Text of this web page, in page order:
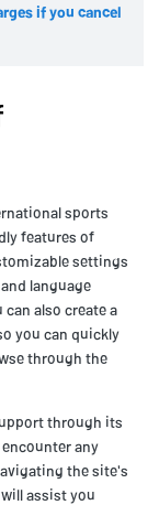
if you cancel
sports
features of
settings
language
also create a
you can quickly
through the
through its
any
the site's
assist you